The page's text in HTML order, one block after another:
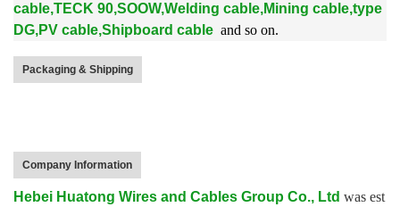
cable,TECK 90,SOOW,Welding cable,Mining cable,type
DG,PV cable,Shipboard cable and so on.
Packaging & Shipping
Company Information
Hebei Huatong Wires and Cables Group Co., Ltd was est